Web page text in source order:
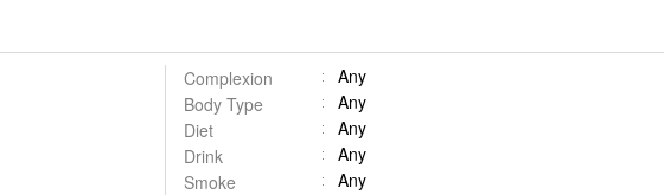
Complexion
Any
Body Type
Any
Diet
Any
Drink
Any
Smoke
Any